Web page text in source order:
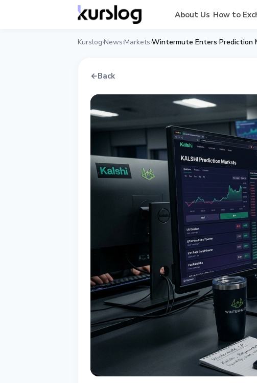
About Us How to
Kurslog›News›Markets›Wintermute Enters Prediction
←Back